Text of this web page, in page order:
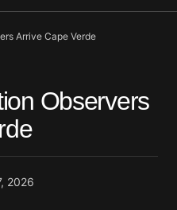
Arrive Cape Verde
Observers
2026